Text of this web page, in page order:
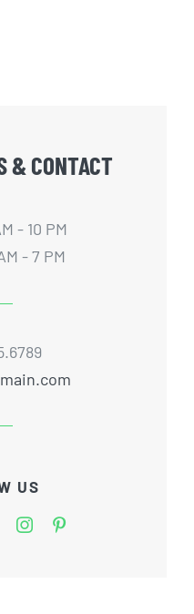
& CONTACT
- 10 PM
- 7 PM
US